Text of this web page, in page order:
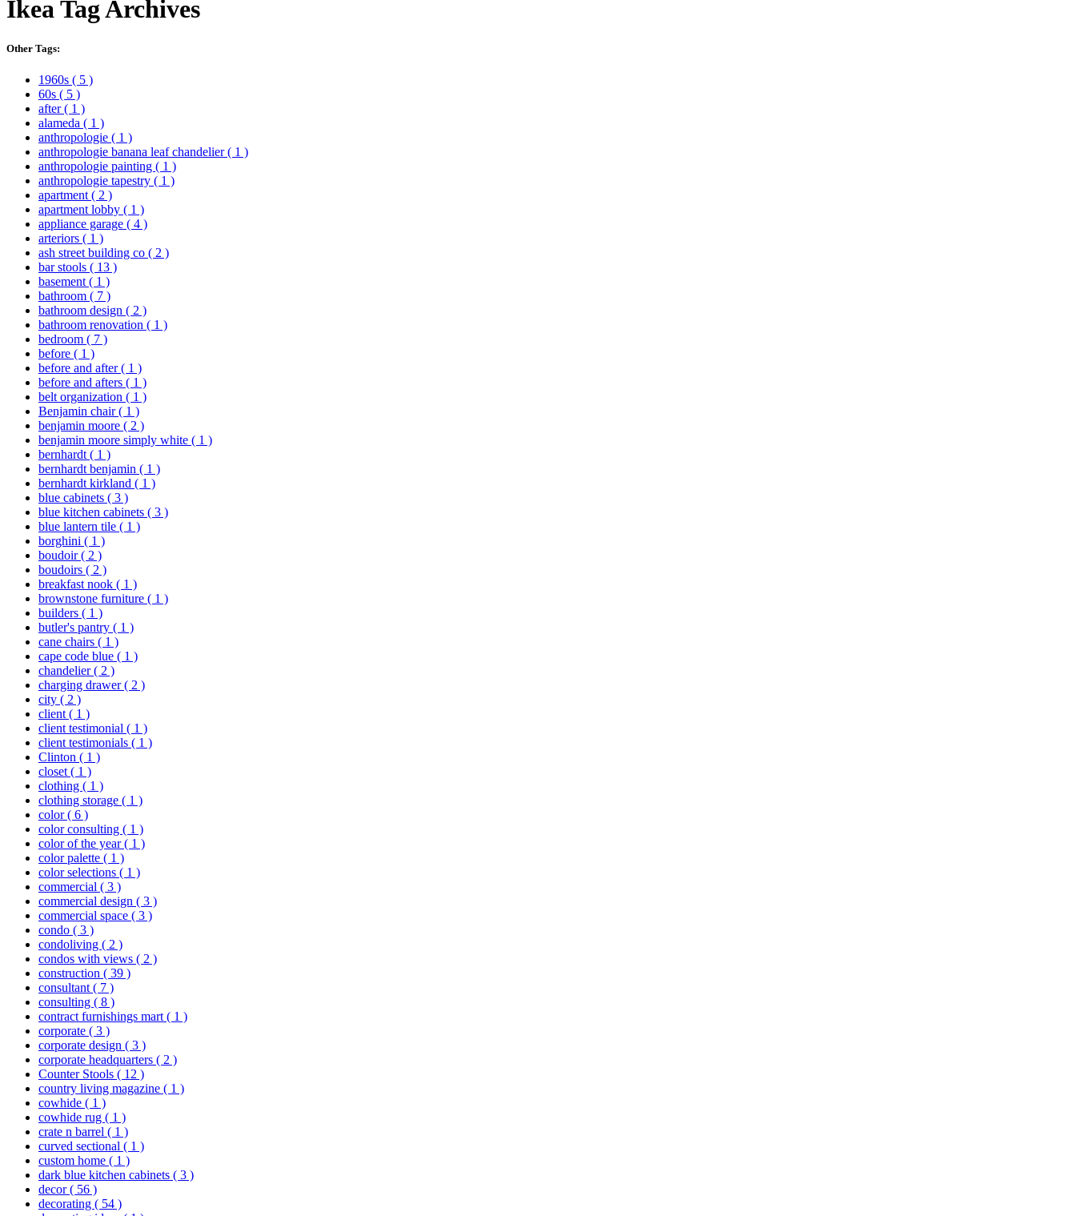
IkeaTag Archives
Other Tags:
1960s ( 5 )
60s ( 5 )
after( 1 )
alameda ( 1 )
anthropologie ( 1 )
anthropologie banana leaf chandelier( 1 )
anthropologie painting ( 1 )
anthropologie tapestry ( 1 )
apartment ( 2 )
apartment lobby ( 1 )
appliance garage ( 4 )
arteriors ( 1 )
ash street building co ( 2 )
bar stools ( 13 )
basement ( 1 )
bathroom ( 7 )
bathroom design ( 2 )
bathroom renovation ( 1 )
bedroom ( 7 )
before ( 1 )
before and after( 1 )
before and afters ( 1 )
belt organization ( 1 )
Benjamin chair( 1 )
benjamin moore ( 2 )
benjamin moore simply white ( 1 )
bernhardt ( 1 )
bernhardt benjamin ( 1 )
bernhardt kirkland ( 1 )
blue cabinets ( 3 )
blue kitchen cabinets ( 3 )
blue lantern tile ( 1 )
borghini ( 1 )
boudoir( 2 )
boudoirs ( 2 )
breakfast nook ( 1 )
brownstone furniture ( 1 )
builders ( 1 )
butler's pantry ( 1 )
cane chairs ( 1 )
cape code blue ( 1 )
chandelier( 2 )
charging drawer( 2 )
city ( 2 )
client ( 1 )
client testimonial ( 1 )
client testimonials ( 1 )
Clinton ( 1 )
closet ( 1 )
clothing ( 1 )
clothing storage ( 1 )
color( 6 )
color consulting ( 1 )
color of the year( 1 )
color palette ( 1 )
color selections ( 1 )
commercial ( 3 )
commercial design ( 3 )
commercial space ( 3 )
condo ( 3 )
condoliving ( 2 )
condos with views ( 2 )
construction ( 39 )
consultant ( 7 )
consulting ( 8 )
contract furnishings mart ( 1 )
corporate ( 3 )
corporate design ( 3 )
corporate headquarters ( 2 )
Counter Stools ( 12 )
country living magazine ( 1 )
cowhide ( 1 )
cowhide rug ( 1 )
crate n barrel ( 1 )
curved sectional ( 1 )
custom home ( 1 )
dark blue kitchen cabinets ( 3 )
decor( 56 )
decorating ( 54 )